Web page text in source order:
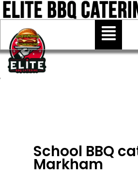
Skip
to
content
Menu
School BBQ
Markham